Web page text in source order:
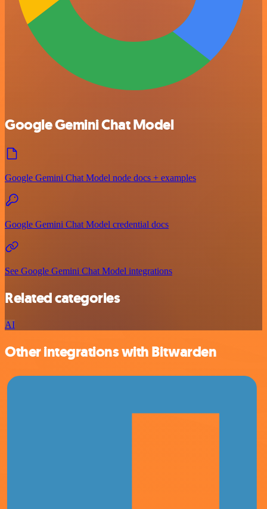
Google Gemini Chat Model
Google Gemini Chat Model node docs + examples
Google Gemini Chat Model credential docs
See Google Gemini Chat Model integrations
Related categories
AI
Other integrations with Bitwarden